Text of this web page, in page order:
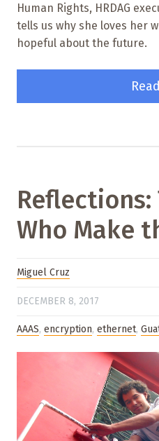
Human Rights, HRDAG
tells us why she loves her
hopeful about the future.
Reflections:
Who Make
Miguel Cruz
DECEMBER 8, 2017
AAAS, encryption, ethernet,